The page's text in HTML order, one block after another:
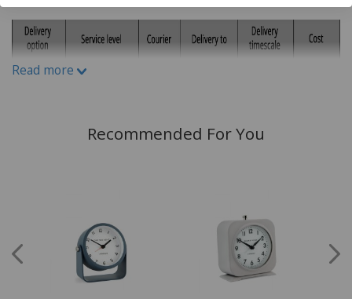
H92cm x W72cm x D6cm
Read more
Recommended For You